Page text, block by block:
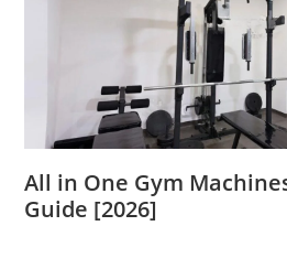
All in One Gym
Guide [2026]